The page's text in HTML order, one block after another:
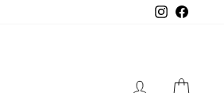
Instagram
LOG IN